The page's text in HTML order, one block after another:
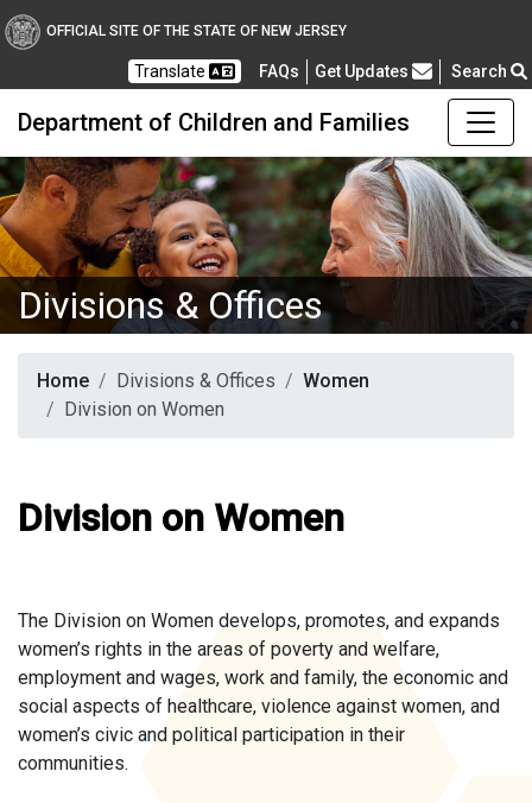
OFFICIAL SITE OF THE STATE OF NEW JERSEY
Translate FAQsFrequently Asked Questions
Get Updates Search
Department of Children and Families
Divisions & Offices
Home Divisions & Offices
Women
Division on Women
Division on Women
The Division on Women develops, promotes, and expands
women’s rights in the areas of poverty and welfare,
employment and wages, work and family, the economic and
social aspects of healthcare, violence against women, and
women’s civic and political participation in their
communities.